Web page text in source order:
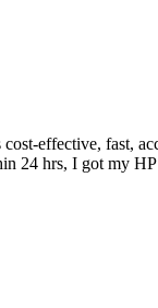
effective, fast,
24 hrs, I got my